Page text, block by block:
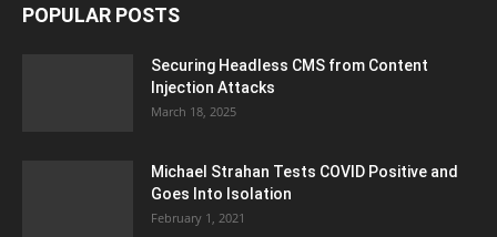
POPULAR POSTS
Securing Headless CMS from Content
Injection Attacks
March 18, 2025
Michael Strahan Tests COVID Positive and
Goes Into Isolation
February 1, 2021